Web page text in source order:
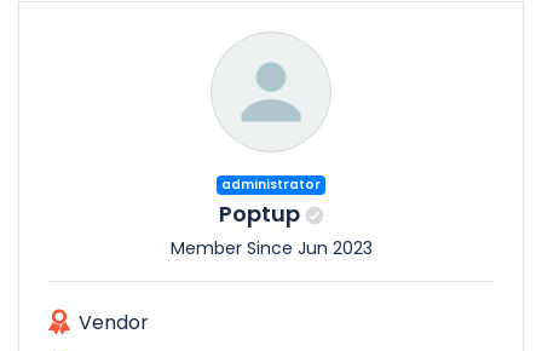
administrator
Poptup
Member Since Jun 2023
Vendor